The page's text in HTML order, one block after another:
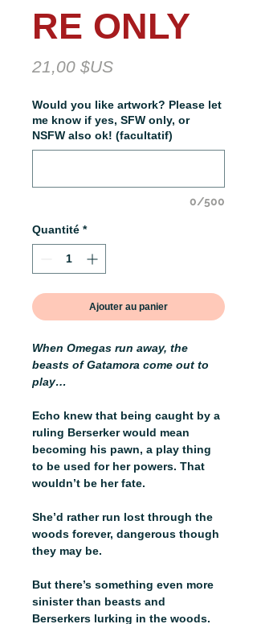
RE ONLY
21,00 $USPrix
Would you like artwork? Please let
me know if yes, SFW only, or
NSFW also ok! (facultatif)
0/500
Quantité *
Ajouter au panier
When Omegas run away, the
beasts of Gatamora come out to
play…
Echo knew that being caught by a
ruling Berserker would mean
becoming his pawn, a play thing
to be used for her powers. That
wouldn’t be her fate.
She’d rather run lost through the
woods forever, dangerous though
they may be.
But there’s something even more
sinister than beasts and
Berserkers lurking in the woods.